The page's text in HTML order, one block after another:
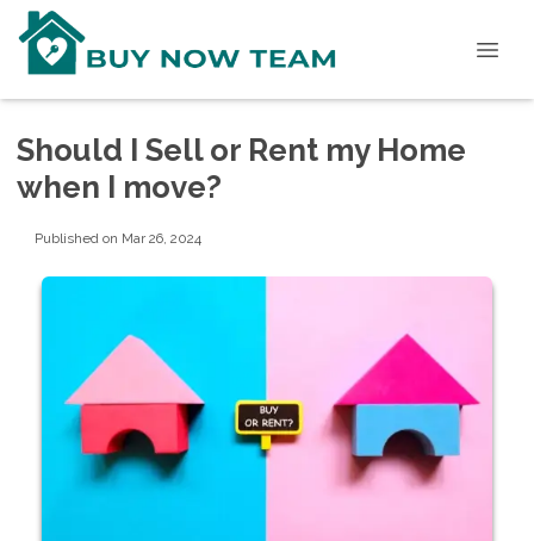
Should I Sell or Rent my Home
when I move?
Published on Mar 26, 2024